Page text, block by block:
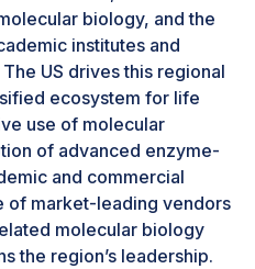
the widespread use of
molecular
cloning, PCR-based
and mutagenesis. DNA
in academic research,
biology, enabling
and facilitating
increasing investment
single-cell research,
biology initiatives
biology, and the
institutes and
US drives this regional
ecosystem for life
use of molecular
of advanced enzyme-
and commercial
of market-leading vendors
molecular biology
the region’s leadership.